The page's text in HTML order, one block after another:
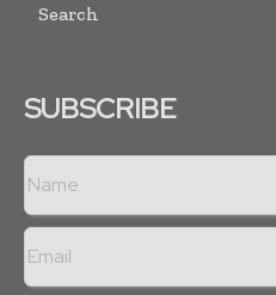
Search
SUBSCRIBE